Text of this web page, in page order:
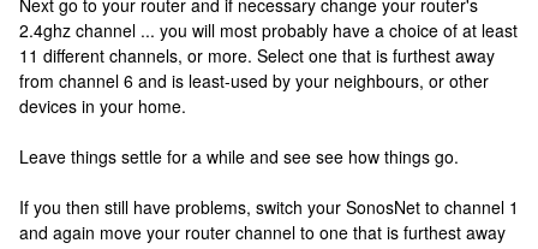
Next go to your router and if necessary change your router's
2.4ghz channel ... you will most probably have a choice of at least
11 different channels, or more. Select one that is furthest away
from channel 6 and is least-used by your neighbours, or other
devices in your home.
Leave things settle for a while and see see how things go.
If you then still have problems, switch your SonosNet to channel 1
and again move your router channel to one that is furthest away